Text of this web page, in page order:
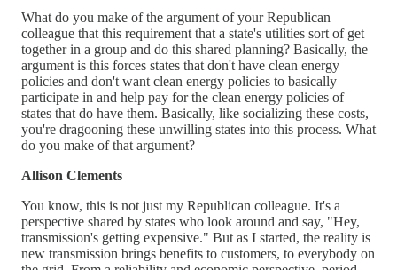
What do you make of the argument of your Republican
colleague that this requirement that a state's utilities sort of get
together in a group and do this shared planning? Basically, the
argument is this forces states that don't have clean energy
policies and don't want clean energy policies to basically
participate in and help pay for the clean energy policies of
states that do have them. Basically, like socializing these costs,
you're dragooning these unwilling states into this process. What
do you make of that argument?
Allison Clements
You know, this is not just my Republican colleague. It's a
perspective shared by states who look around and say, "Hey,
transmission's getting expensive." But as I started, the reality is
new transmission brings benefits to customers, to everybody on